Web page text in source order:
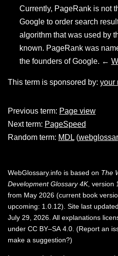
Currently, PageRank is not
Google to order search
algorithm that was used by
known. PageRank was
the founders of Google. ←
This term is sponsored by: your
Previous term: Page view
Next term: PageSpeed
Random term: MDL (
WebGlossary.info is based on The
Development Glossary 4K, version
from May 2026 (current book
upcoming: 1.0.12). Site last
July 29, 2026. All explanations
under CC BY–SA 4.0 (Report an
make a suggestion?)